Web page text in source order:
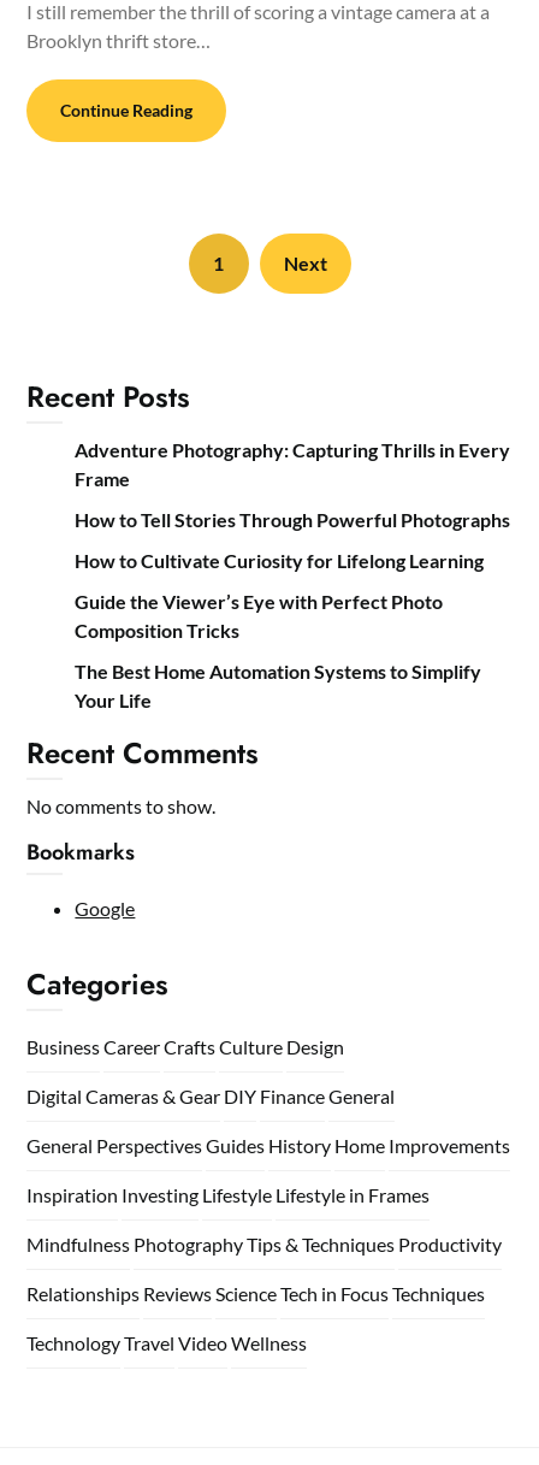
I still remember the thrill of scoring a vintage camera at a
Brooklyn thrift store…
Continue Reading
1 Next
Recent Posts
Adventure Photography: Capturing Thrills in Every
Frame
How to Tell Stories Through Powerful Photographs
How to Cultivate Curiosity for Lifelong Learning
Guide the Viewer’s Eye with Perfect Photo
Composition Tricks
The Best Home Automation Systems to Simplify
Your Life
Recent Comments
No comments to show.
Bookmarks
Google
Categories
BusinessCareerCraftsCulture Design
Digital Cameras & Gear DIY FinanceGeneral
General PerspectivesGuides History Home Improvements
Inspiration Investing Lifestyle Lifestyle in Frames
Mindfulness Photography Tips & Techniques Productivity
Relationships Reviews ScienceTech in FocusTechniques
TechnologyTravel VideoWellness